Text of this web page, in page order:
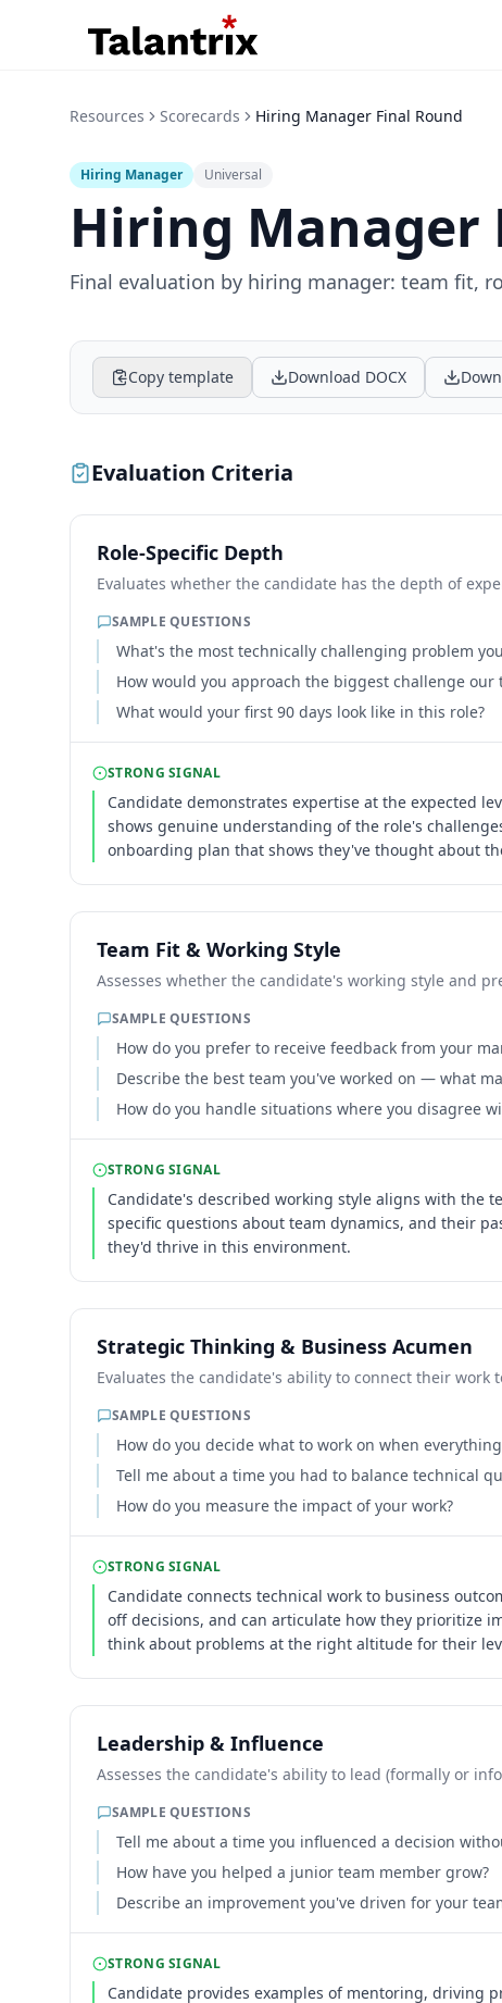
Resources Scorecards Hiring Manager Final Round
Hiring Manager Universal
Hiring Manager
Final evaluation by hiring manager: team fit,
Copy template Download DOCX
Evaluation Criteria
Role-Specific Depth
Evaluates whether the candidate has the depth of
SAMPLE QUESTIONS
What's the most technically challenging problem
How would you approach the biggest challenge
What would your first 90 days look like in this role?
STRONG SIGNAL
Candidate demonstrates expertise at the expected
shows genuine understanding of the role's
onboarding plan that shows they've thought about
Team Fit & Working Style
Assesses whether the candidate's working style and
SAMPLE QUESTIONS
How do you prefer to receive feedback from your
Describe the best team you've worked on — what
How do you handle situations where you disagree
STRONG SIGNAL
Candidate's described working style aligns with the
specific questions about team dynamics, and their
they'd thrive in this environment.
Strategic Thinking & Business Acumen
Evaluates the candidate's ability to connect their
SAMPLE QUESTIONS
How do you decide what to work on when
Tell me about a time you had to balance technical
How do you measure the impact of your work?
STRONG SIGNAL
Candidate connects technical work to business
off decisions, and can articulate how they prioritize
think about problems at the right altitude for their
Leadership & Influence
Assesses the candidate's ability to lead (formally or
SAMPLE QUESTIONS
Tell me about a time you influenced a decision
How have you helped a junior team member grow?
Describe an improvement you've driven for your
STRONG SIGNAL
Candidate provides examples of mentoring, driving